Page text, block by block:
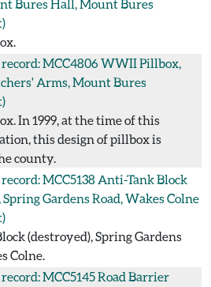
Bures Hall, Mount Bures
MCC4806WWII Pillbox,
Arms, Mount Bures
In 1999, at the time of this
this design of pillbox is
county.
MCC5138 Anti-Tank Block
Gardens Road, Wakes Colne
(destroyed), Spring Gardens
Colne.
MCC5145Road Barrier